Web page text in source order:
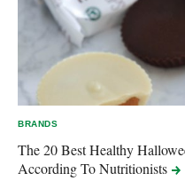
BRANDS
The 20 Best Healthy
According ToNutritionists